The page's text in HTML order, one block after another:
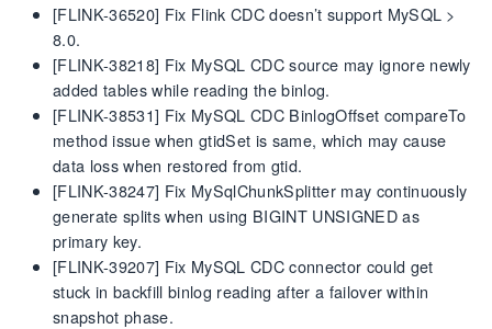
[FLINK-36520] Fix Flink CDC doesn’t support MySQL >
8.0.
[FLINK-38218] Fix MySQL CDC source may ignore newly
added tables while reading the binlog.
[FLINK-38531] Fix MySQL CDC BinlogOffset compareTo
method issue when gtidSet is same, which may cause
data loss when restored from gtid.
[FLINK-38247] Fix MySqlChunkSplitter may continuously
generate splits when using BIGINT UNSIGNED as
primary key.
[FLINK-39207] Fix MySQL CDC connector could get
stuck in backfill binlog reading after a failover within
snapshot phase.